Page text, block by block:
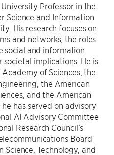
Professor in the
Science and Information
His research focuses on
and networks, the roles
social and information
implications. He is
of Sciences, the
the American
and the American
has served on advisory
AI Advisory Committee
Research Council’s
Board
Technology, and